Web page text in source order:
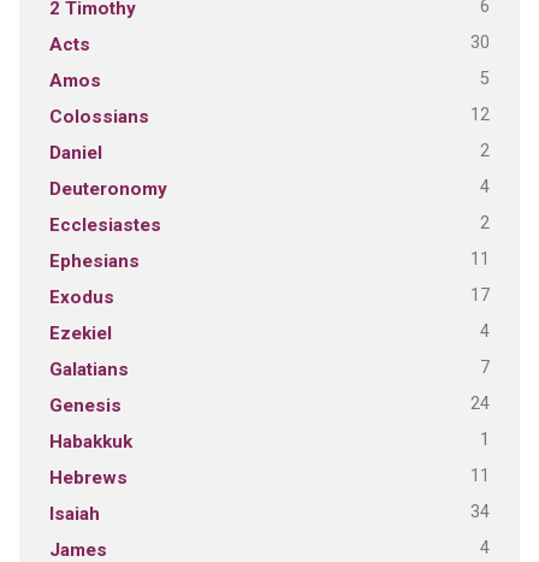
2 Timothy 6
Acts 30
Amos 5
Colossians 12
Daniel 2
Deuteronomy 4
Ecclesiastes 2
Ephesians 11
Exodus 17
Ezekiel 4
Galatians 7
Genesis 24
Habakkuk 1
Hebrews 11
Isaiah 34
James 4